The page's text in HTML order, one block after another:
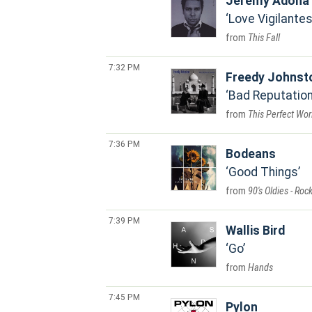
Love Vigilantes
This Fall
7:32 PM
Freedy
Bad Reputation
This Perfect
7:36 PM
Bodeans
Good Things
90's Oldies - Rock
7:39 PM
Wallis Bird
Go
Hands
7:45 PM
Pylon